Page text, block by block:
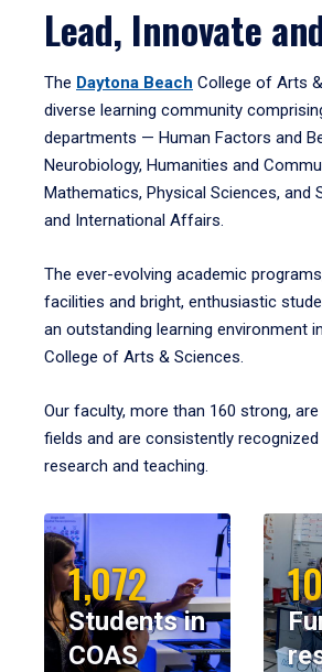
Lead, Innovate
The Daytona Beach College of Arts
diverse learning community
departments — Human Factors and
Neurobiology, Humanities and
Mathematics, Physical Sciences, and
and International Affairs.
The ever-evolving academic
facilities and bright, enthusiastic
an outstanding learning environment
College of Arts & Sciences.
Our faculty, more than 160 strong,
fields and are consistently
research and teaching.
1,072
Students in
COAS